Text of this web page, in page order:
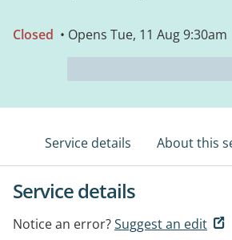
Closed • Opens Tue, 11 Aug 9:30am
Service details About this
Service details
Notice an error?Suggest an edit